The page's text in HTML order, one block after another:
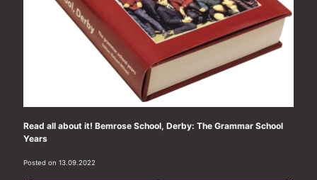
Read all about it! Bemrose School, Derby: The Grammar School
Years
Posted on 13.09.2022